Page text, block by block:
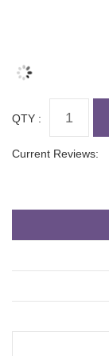
QTY :
Current Reviews: